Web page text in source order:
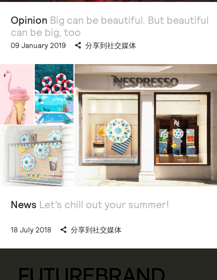
Opinion Big can be beautiful. But beautiful
can be big, too
09 January 2019 分享到社交媒体
News Let’s chill out your summer!
18 July 2018 分享到社交媒体